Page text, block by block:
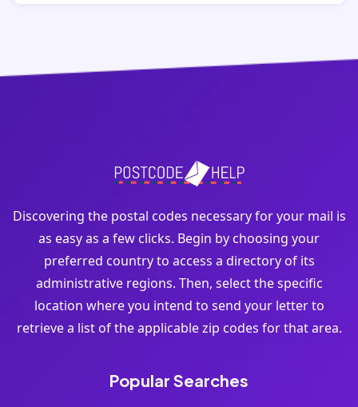
Discovering the postal codes necessary for your mail is
as easy as a few clicks. Begin by choosing your
preferred country to access a directory of its
administrative regions. Then, select the specific
location where you intend to send your letter to
retrieve a list of the applicable zip codes for that area.
Popular Searches